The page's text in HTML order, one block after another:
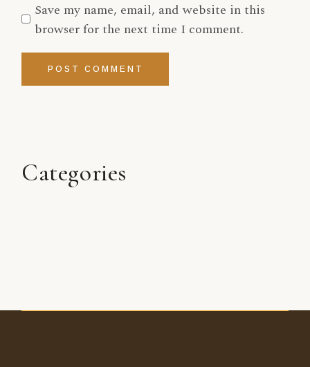
Save my name, email, and website in this
browser for the next time I comment.
POST COMMENT
Categories